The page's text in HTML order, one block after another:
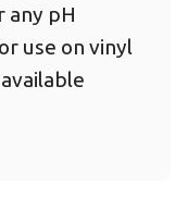
any pH
use on vinyl